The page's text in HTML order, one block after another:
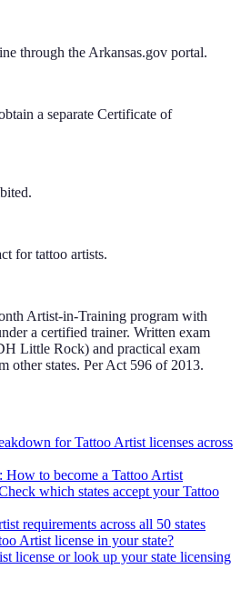
through the Arkansas.gov portal.
a separate Certificate of
for tattoo artists.
Artist-in-Training program with
a certified trainer. Written exam
Little Rock) and practical exam
other states. Per Act 596 of 2013.
for Tattoo Artist licenses across
How to become a Tattoo Artist
which states accept your Tattoo
requirements across all 50 states
Artist license in your state?
license or look up your state licensing